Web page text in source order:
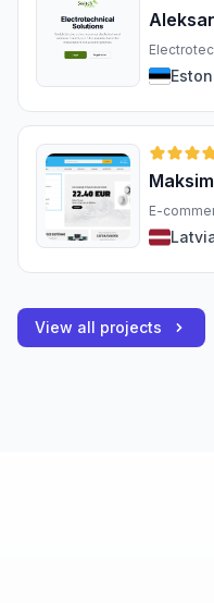
E-
View all projects